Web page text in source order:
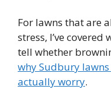
For lawns that are
stress, I’ve
tell whether
why Sudbury
actually worry.